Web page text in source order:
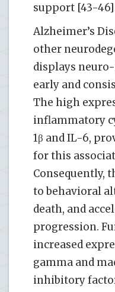
support [43-
Alzheimer’s
other
displays
early and
The high
inflammatory
1β and IL-6,
for this
Consequently,
to behavioral
death, and
progression.
increased
gamma and
inhibitory